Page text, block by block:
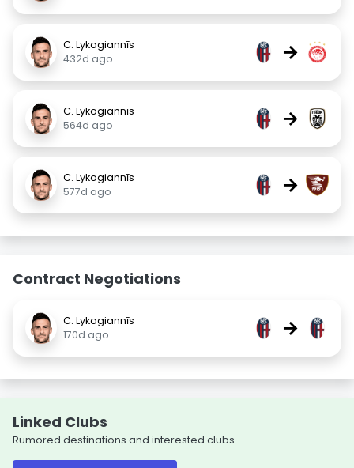
C. Lykogiannīs
432d ago
→
C. Lykogiannīs
564d ago
→
C. Lykogiannīs
577d ago
→
Contract Negotiations
C. Lykogiannīs
170d ago
→
Linked Clubs
Rumored destinations and interested clubs.